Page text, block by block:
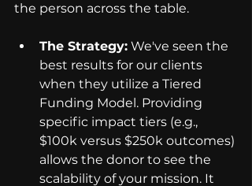
the person across the table.
The Strategy: We've seen the
best results for our clients
when they utilize a Tiered
Funding Model. Providing
specific impact tiers (e.g.,
$100k versus $250k outcomes)
allows the donor to see the
scalability of your mission. It